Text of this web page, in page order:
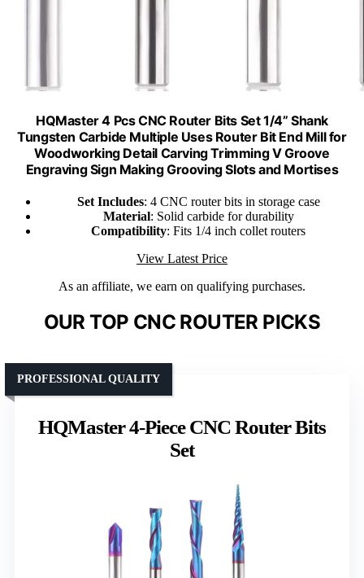
HQMaster 4 Pcs CNC Router Bits Set 1/4” Shank
Tungsten Carbide Multiple Uses Router Bit End Mill for
Woodworking Detail Carving Trimming V Groove
Engraving Sign Making Grooving Slots and Mortises
Set Includes: 4 CNC router bits in storage case
Material: Solid carbide for durability
Compatibility: Fits 1/4 inch collet routers
View Latest Price
As an affiliate, we earn on qualifying purchases.
OUR TOP CNC ROUTER PICKS
HQMaster 4-Piece CNC Router Bits
Set
PROFESSIONAL QUALITY